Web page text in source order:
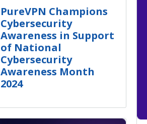
PureVPN Champions
Cybersecurity
Awareness in Support
of National
Cybersecurity
Awareness Month
2024